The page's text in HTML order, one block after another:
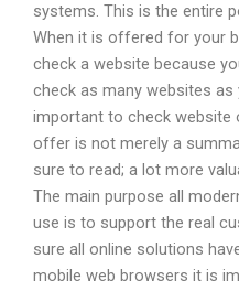
systems. This is the entire
When it is offered for your
check a website because
check as many websites as
important to check website
offer is not merely a
sure to read; a lot more
The main purpose all
use is to support the real
sure all online solutions
mobile web browsers it is